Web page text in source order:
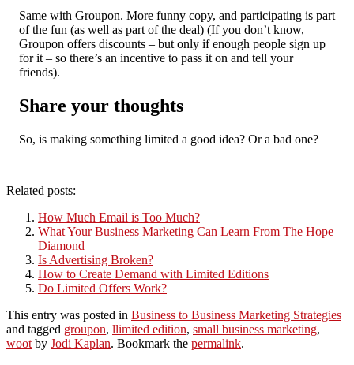
Same with Groupon. More funny copy, and participating is part
of the fun (as well as part of the deal) (If you don’t know,
Groupon offers discounts – but only if enough people sign up
for it – so there’s an incentive to pass it on and tell your
friends).
Share your thoughts
So, is making something limited a good idea? Or a bad one?
Related posts:
How Much Email is Too Much?
What Your Business Marketing Can Learn From The Hope
Diamond
Is Advertising Broken?
How to Create Demand with Limited Editions
Do Limited Offers Work?
This entry was posted in Business to Business Marketing Strategies
and tagged groupon, llimited edition, small business marketing,
woot by Jodi Kaplan. Bookmark the permalink.